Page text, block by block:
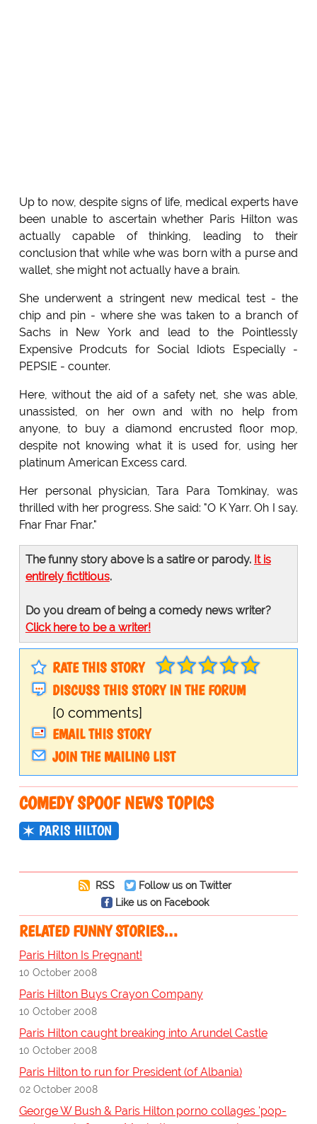
Up to now, despite signs of life, medical experts have
been unable to ascertain whether Paris Hilton was
actually capable of thinking, leading to their
conclusion that while whe was born with a purse and
wallet, she might not actually have a brain.
She underwent a stringent new medical test - the
chip and pin - where she was taken to a branch of
Sachs in New York and lead to the Pointlessly
Expensive Prodcuts for Social Idiots Especially -
PEPSIE - counter.
Here, without the aid of a safety net, she was able,
unassisted, on her own and with no help from
anyone, to buy a diamond encrusted floor mop,
despite not knowing what it is used for, using her
platinum American Excess card.
Her personal physician, Tara Para Tomkinay, was
thrilled with her progress. She said: "O K Yarr. Oh I say.
Fnar Fnar Fnar."
The funny story above is a satire or parody. It is
entirely fictitious.
Do you dream of being a comedy news writer?
Click here to be a writer!
RATE THIS STORY
DISCUSS THIS STORY IN THE FORUM
[0 comments]
EMAIL THIS STORY
JOIN THE MAILING LIST
COMEDY SPOOF NEWS TOPICS
PARIS HILTON
RSS
Follow us on Twitter
Like us on Facebook
RELATED FUNNY STORIES…
Paris Hilton Is Pregnant!
10 October 2008
Paris Hilton Buys Crayon Company
10 October 2008
Paris Hilton caught breaking into Arundel Castle
10 October 2008
Paris Hilton to run for President (of Albania)
02 October 2008
George W Bush & Paris Hilton porno collages 'pop-